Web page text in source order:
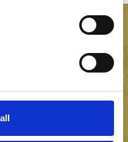
news, offers and product